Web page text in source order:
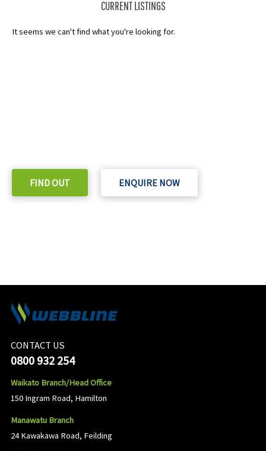
CURRENT LISTINGS
It seems we can't find what you're looking for.
FIND OUT ENQUIRE NOW
CONTACT US
0800 932 254
Waikato Branch/Head Office
150 Ingram Road, Hamilton
Manawatu Branch
24 Kawakawa Road, Feilding